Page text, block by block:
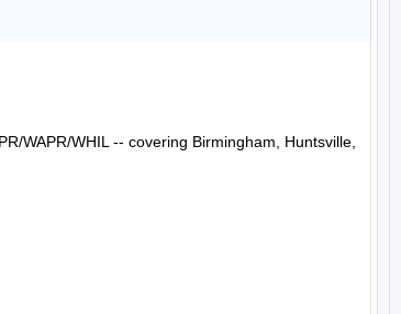
WAPR/WHIL -- covering Birmingham, Huntsville,